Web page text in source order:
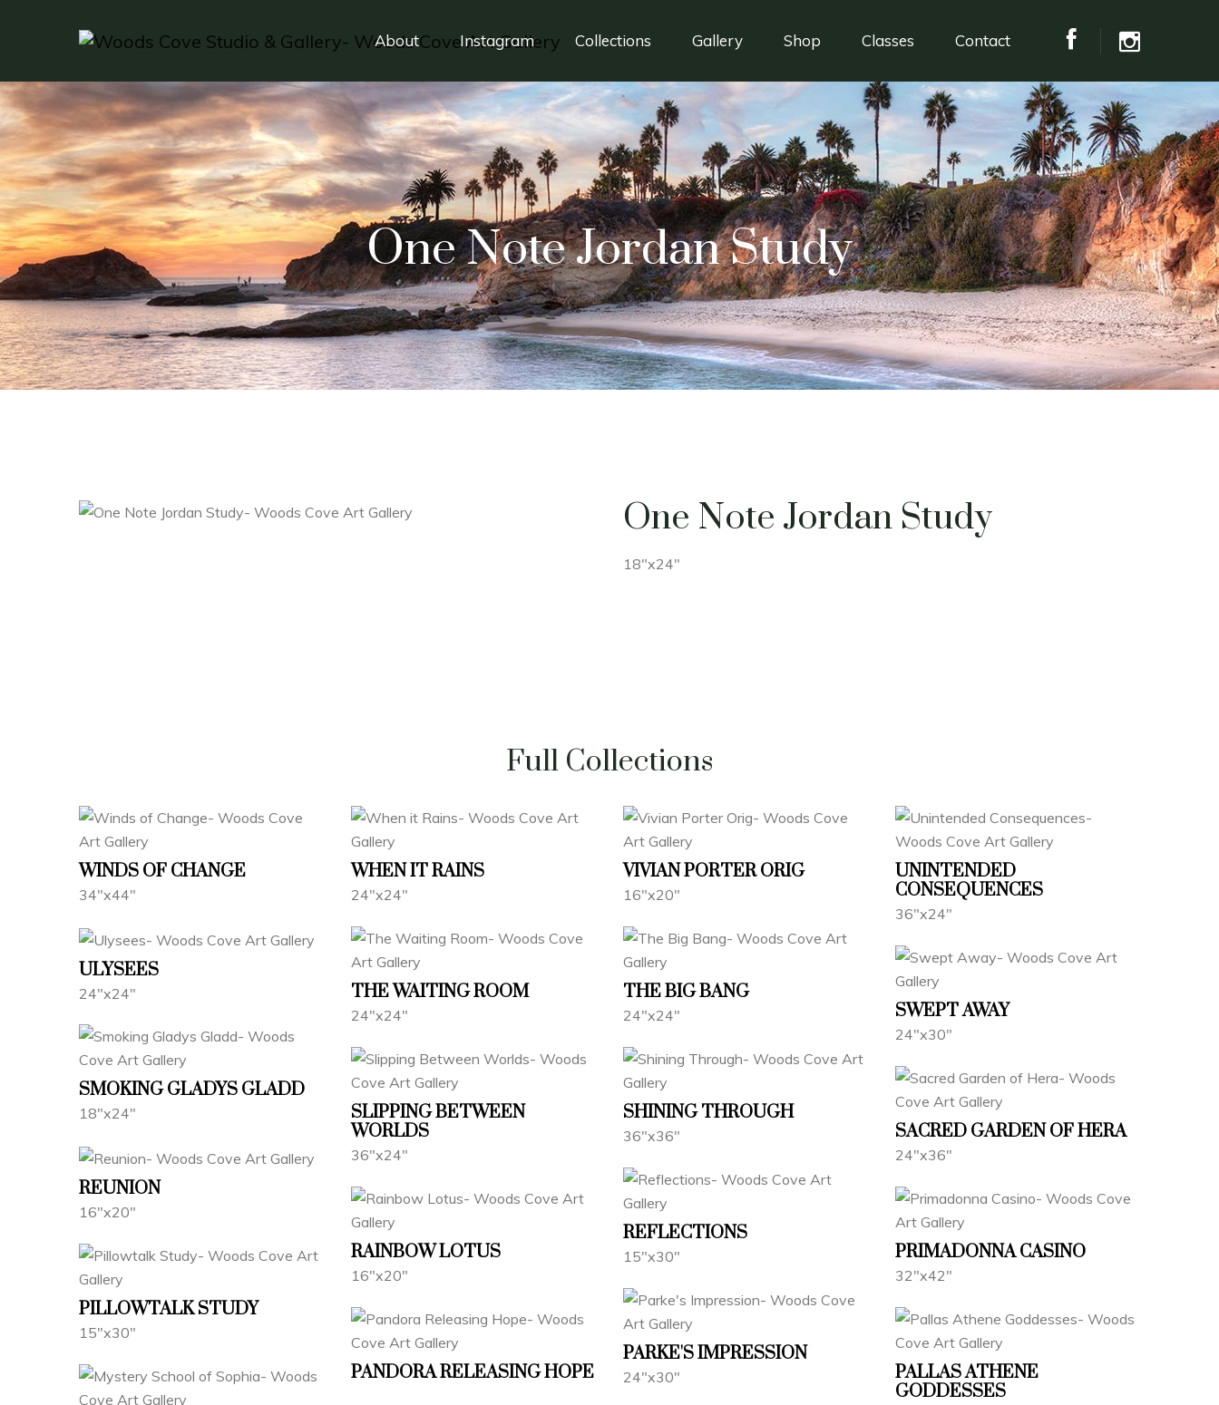
About Instagram Collections Gallery Shop Classes Contact
One Note Jordan Study
One Note Jordan Study
18"x24"
Full Collections
WINDS OF CHANGE
34"x44"
WHEN IT RAINS
24"x24"
VIVIAN PORTER ORIG
16"x20"
UNINTENDED
CONSEQUENCES
36"x24"
ULYSEES
24"x24" THE WAITING ROOM
24"x24"
THE BIG BANG
24"x24" SWEPT AWAY
24"x30"
SMOKING GLADYS GLADD
18"x24"
SLIPPING BETWEEN
WORLDS
36"x24"
SHINING THROUGH
36"x36" SACRED GARDEN OF HERA
24"x36"
REUNION
16"x20"
REFLECTIONS
15"x30"
RAINBOW LOTUS
16"x20"
PRIMADONNA CASINO
32"x42"
PILLOWTALK STUDY
15"x30"
PARKE'S IMPRESSION
24"x30"
PANDORA RELEASING HOPE
PALLAS ATHENE
GODDESSES